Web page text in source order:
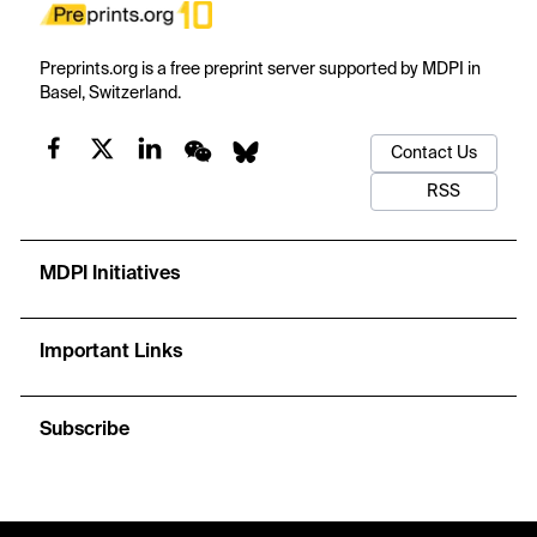
Preprints.org is a free preprint server supported by MDPI in
Basel, Switzerland.
Contact Us
RSS
MDPI Initiatives
Important Links
Subscribe